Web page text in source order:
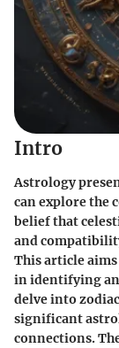
Intro
Astrology
can explore the
belief that
and
This article
in identifying
delve into
significant
connections.